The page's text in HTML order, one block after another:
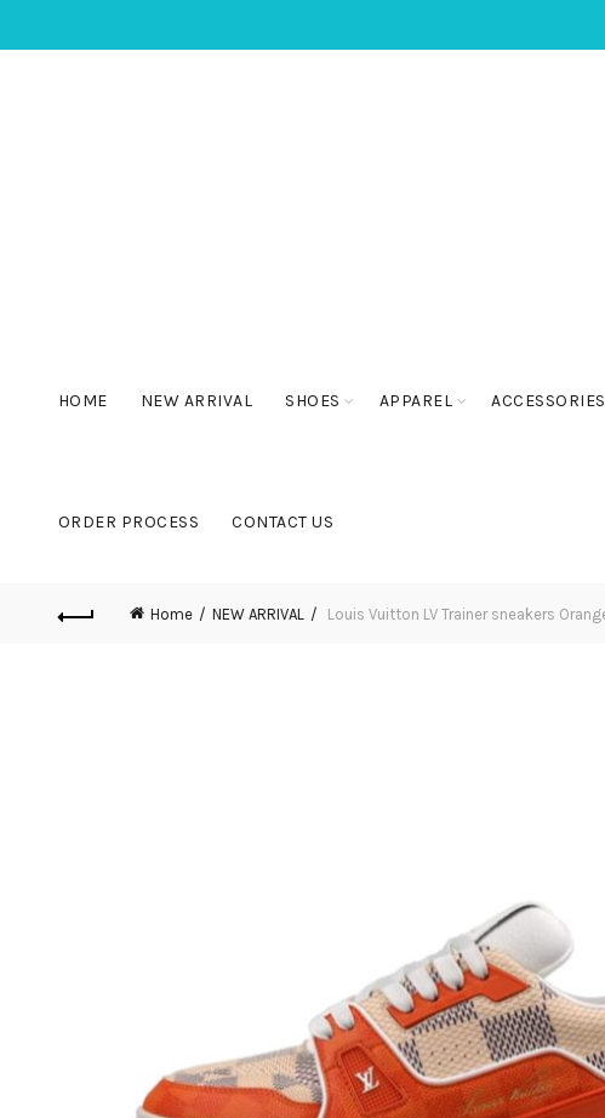
HOME NEW ARRIVAL SHOES APPAREL ACCESSORIES
ORDER PROCESS CONTACT US
Home NEW ARRIVAL Louis Vuitton LV Trainer sneakers